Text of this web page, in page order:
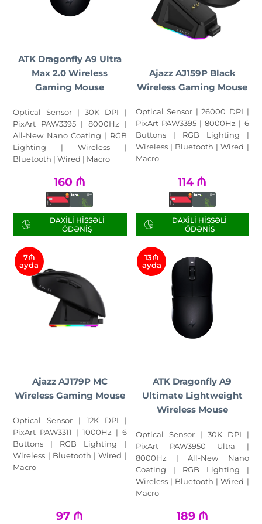
ATK Dragonfly A9 Ultra
Max 2.0 Wireless
Gaming Mouse
Optical Sensor | 30K DPI |
PixArt PAW3395 | 8000Hz |
All-New Nano Coating | RGB
Lighting | Wireless |
Bluetooth | Wired | Macro
160 ₼
DAXILI HISSƏLI
ÖDƏNIŞ
Ajazz AJ159P Black
Wireless Gaming Mouse
Optical Sensor | 26000 DPI |
PixArt PAW3395 | 8000Hz | 6
Buttons | RGB Lighting |
Wireless | Bluetooth | Wired |
Macro
114 ₼
DAXILI HISSƏLI
ÖDƏNIŞ
7₼
ayda
Ajazz AJ179P MC
Wireless Gaming Mouse
Optical Sensor | 12K DPI |
PixArt PAW3311 | 1000Hz | 6
Buttons | RGB Lighting |
Wireless | Bluetooth | Wired |
Macro
97 ₼
13₼
ayda
ATK Dragonfly A9
Ultimate Lightweight
Wireless Mouse
Optical Sensor | 30K DPI |
PixArt PAW3950 Ultra |
8000Hz | All-New Nano
Coating | RGB Lighting |
Wireless | Bluetooth | Wired |
Macro
189 ₼